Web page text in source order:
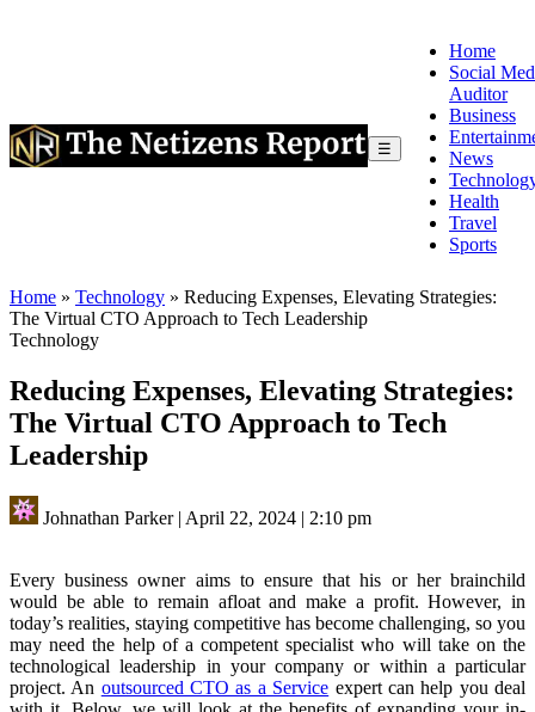
☰
Home
Social
Auditor
Business
News
Health
Travel
Sports
Home » Technology » Reducing Expenses, Elevating Strategies:
The Virtual CTO Approach to Tech Leadership
Technology
Reducing Expenses, Elevating Strategies:
The Virtual CTO Approach to Tech
Leadership
Johnathan Parker| April 22, 2024 | 2:10 pm
Every business owner aims to ensure that his or her brainchild
would be able to remain afloat and make a profit. However, in
today’s realities, staying competitive has become challenging, so you
may need the help of a competent specialist who will take on the
technological leadership in your company or within a particular
project. An outsourced CTO as a Service expert can help you deal